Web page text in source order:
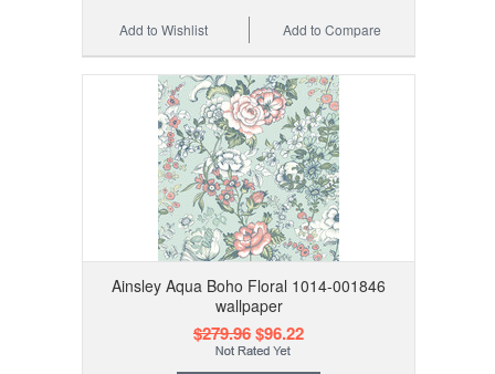
Add to Compare
Add to Wishlist
Ainsley Aqua Boho Floral 1014-001846
wallpaper
$279.96$96.22